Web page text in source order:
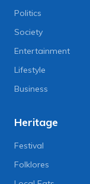
Politics
Society
Entertainment
Lifestyle
Business
Heritage
Festival
Folklores